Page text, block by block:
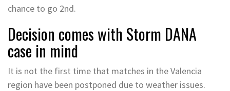
chance to go 2nd.
Decision comes with Storm DANA
case in mind
It is not the first time that matches in the Valencia
region have been postponed due to weather issues.